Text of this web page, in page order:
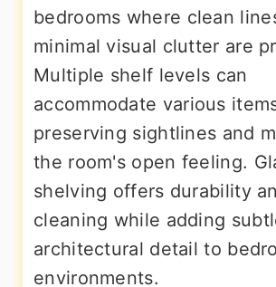
bedrooms where clean
minimal visual clutter are
Multiple shelf levels can
accommodate various
preserving sightlines and
the room's open feeling.
shelving offers durability
cleaning while adding
architectural detail to
environments.